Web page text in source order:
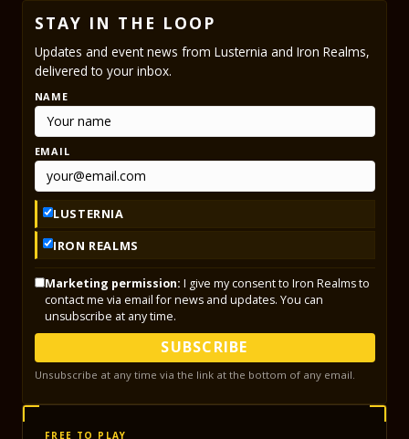
STAY IN THE LOOP
Updates and event news from Lusternia and Iron Realms,
delivered to your inbox.
NAME
EMAIL
LUSTERNIA
IRON REALMS
Marketing permission: I give my consent to Iron Realms to
contact me via email for news and updates. You can
unsubscribe at any time.
SUBSCRIBE
Unsubscribe at any time via the link at the bottom of any email.
FREE TO PLAY